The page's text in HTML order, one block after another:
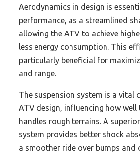
Aerodynamics in design is
performance, as a streamlined
allowing the ATV to achieve
less energy consumption. This
particularly beneficial for
and range.
The suspension system is a vital
ATV design, influencing how well
handles rough terrains. A
system provides better shock
a smoother ride over bumps and